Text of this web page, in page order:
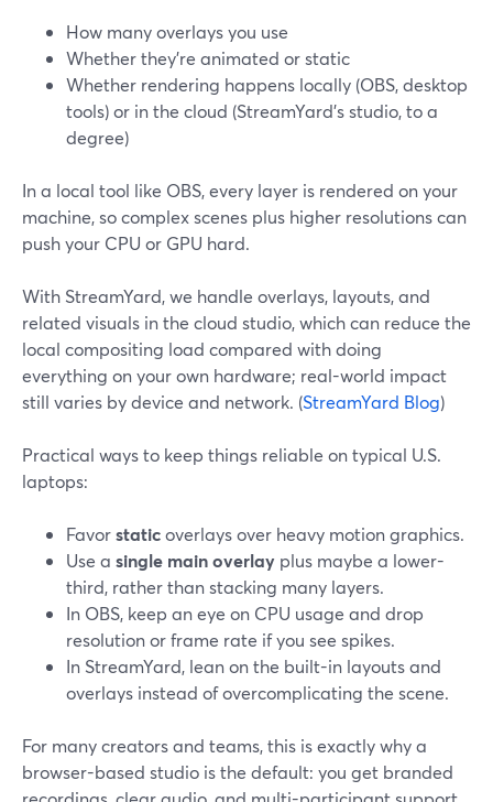
How many overlays you use
Whether they’re animated or static
Whether rendering happens locally (OBS, desktop
tools) or in the cloud (StreamYard’s studio, to a
degree)
In a local tool like OBS, every layer is rendered on your
machine, so complex scenes plus higher resolutions can
push your CPU or GPU hard.
With StreamYard, we handle overlays, layouts, and
related visuals in the cloud studio, which can reduce the
local compositing load compared with doing
everything on your own hardware; real-world impact
still varies by device and network. (StreamYard Blog)
Practical ways to keep things reliable on typical U.S.
laptops:
Favorstaticoverlays over heavy motion graphics.
Use a single main overlay plus maybe a lower-
third, rather than stacking many layers.
In OBS, keep an eye on CPU usage and drop
resolution or frame rate if you see spikes.
In StreamYard, lean on the built-in layouts and
overlays instead of overcomplicating the scene.
For many creators and teams, this is exactly why a
browser-based studio is the default: you get branded